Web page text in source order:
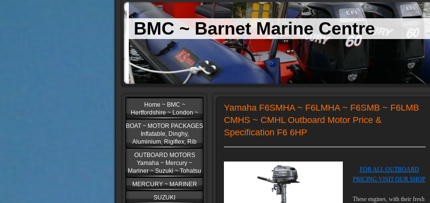
BMC ~ Barnet Marine Centre
Home ~ BMC ~
Hertfordshire ~ London ~
BOAT ~ MOTOR PACKAGES
Inflatable, Dinghy,
Aluminium, Rigiflex, Rib
OUTBOARD MOTORS
Yamaha ~ Mercury ~
Mariner ~ Suzuki ~ Tohatsu
MERCURY ~ MARINER
SUZUKI
Yamaha F6SMHA ~ F6LMHA ~ F6SMB ~ F6LMB
CMHS ~ CMHL Outboard Motor Price &
Specification F6 6HP
FOR ALL OUTBOARD
PRICING VISIT OUR SHOP
These engines, with their fresh